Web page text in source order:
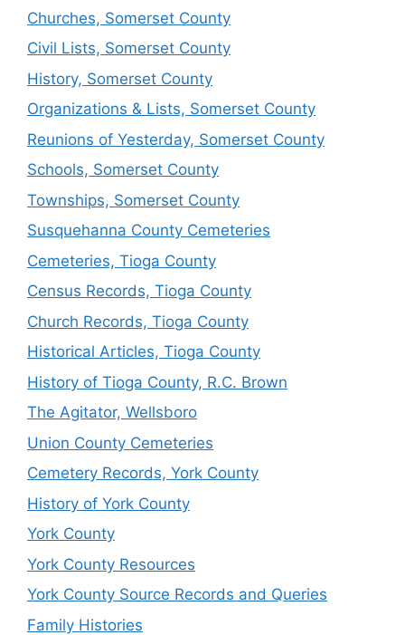
Churches, Somerset County
Civil Lists, Somerset County
History, Somerset County
Organizations & Lists, Somerset County
Reunions of Yesterday, Somerset County
Schools, Somerset County
Townships, Somerset County
Susquehanna County Cemeteries
Cemeteries, Tioga County
Census Records, Tioga County
Church Records, Tioga County
Historical Articles, Tioga County
History of Tioga County, R.C. Brown
The Agitator, Wellsboro
Union County Cemeteries
Cemetery Records, York County
History of York County
York County
York County Resources
York County Source Records and Queries
Family Histories